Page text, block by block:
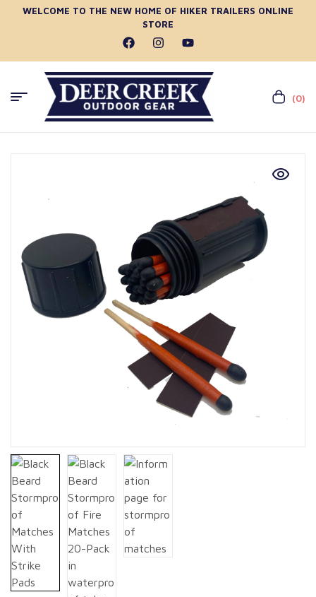
WELCOME TO THE NEW HOME OF HIKER TRAILERS ONLINE
STORE
(0)